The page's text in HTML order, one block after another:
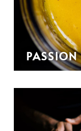
PASSION